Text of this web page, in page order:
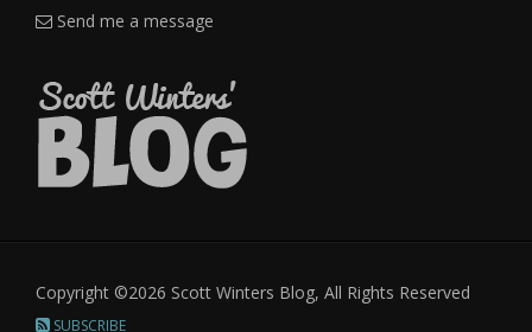
Send me a message
Copyright ©2026 Scott Winters Blog, All Rights Reserved
SUBSCRIBE